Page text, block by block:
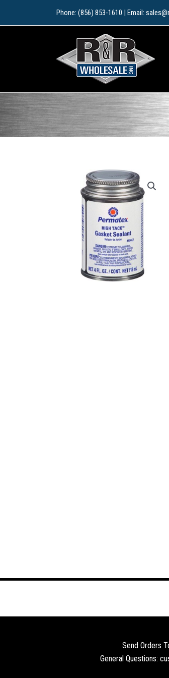
Phone: (856) 853-1610 | Email:
Send Orders
General Questions: